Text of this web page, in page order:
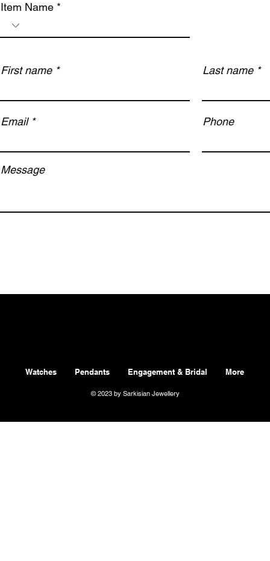
First name Last name
Email Phone
Message
Item Name
Watches Pendants Engagement & Bridal More
© 2023 by Sarkisian Jewellery